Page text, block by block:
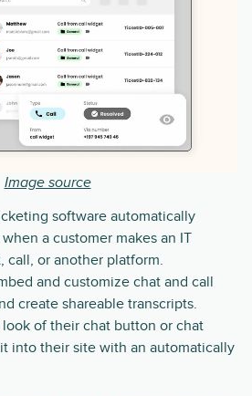
Image source
software automatically
a customer makes an IT
call, or another platform.
and customize chat and call
create shareable transcripts.
look of their chat button or chat
into their site with an automatically